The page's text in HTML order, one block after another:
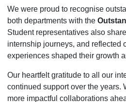
We were proud to recognise
both departments with the
Student representatives also
internship journeys, and reflected
experiences shaped their growth
Our heartfelt gratitude to all our
continued support over the years.
more impactful collaborations